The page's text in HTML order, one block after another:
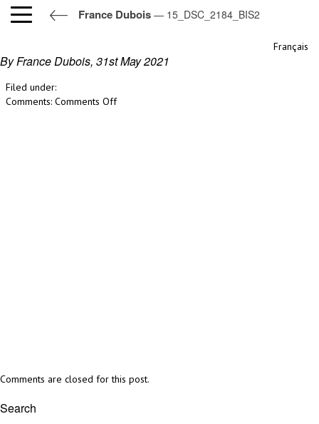
France Dubois — 15_DSC_2184_BIS2
Français
15_DSC_2184_BIS2
By France Dubois, 31st May 2021
Filed under:
Comments: Comments Offon
Comments are closed for this post.
Search